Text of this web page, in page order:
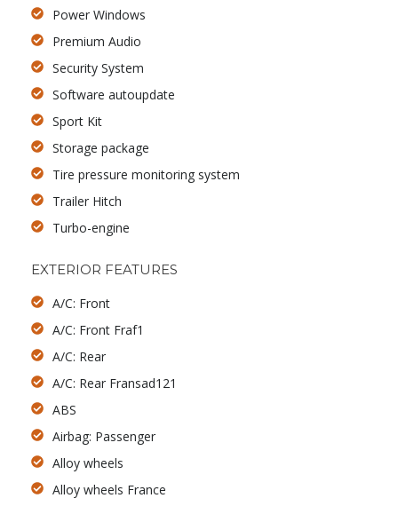
Power Windows
Premium Audio
Security System
Software autoupdate
Sport Kit
Storage package
Tire pressure monitoring system
Trailer Hitch
Turbo-engine
EXTERIOR FEATURES
A/C: Front
A/C: Front Fraf1
A/C: Rear
A/C: Rear Fransad121
ABS
Airbag: Passenger
Alloy wheels
Alloy wheels France